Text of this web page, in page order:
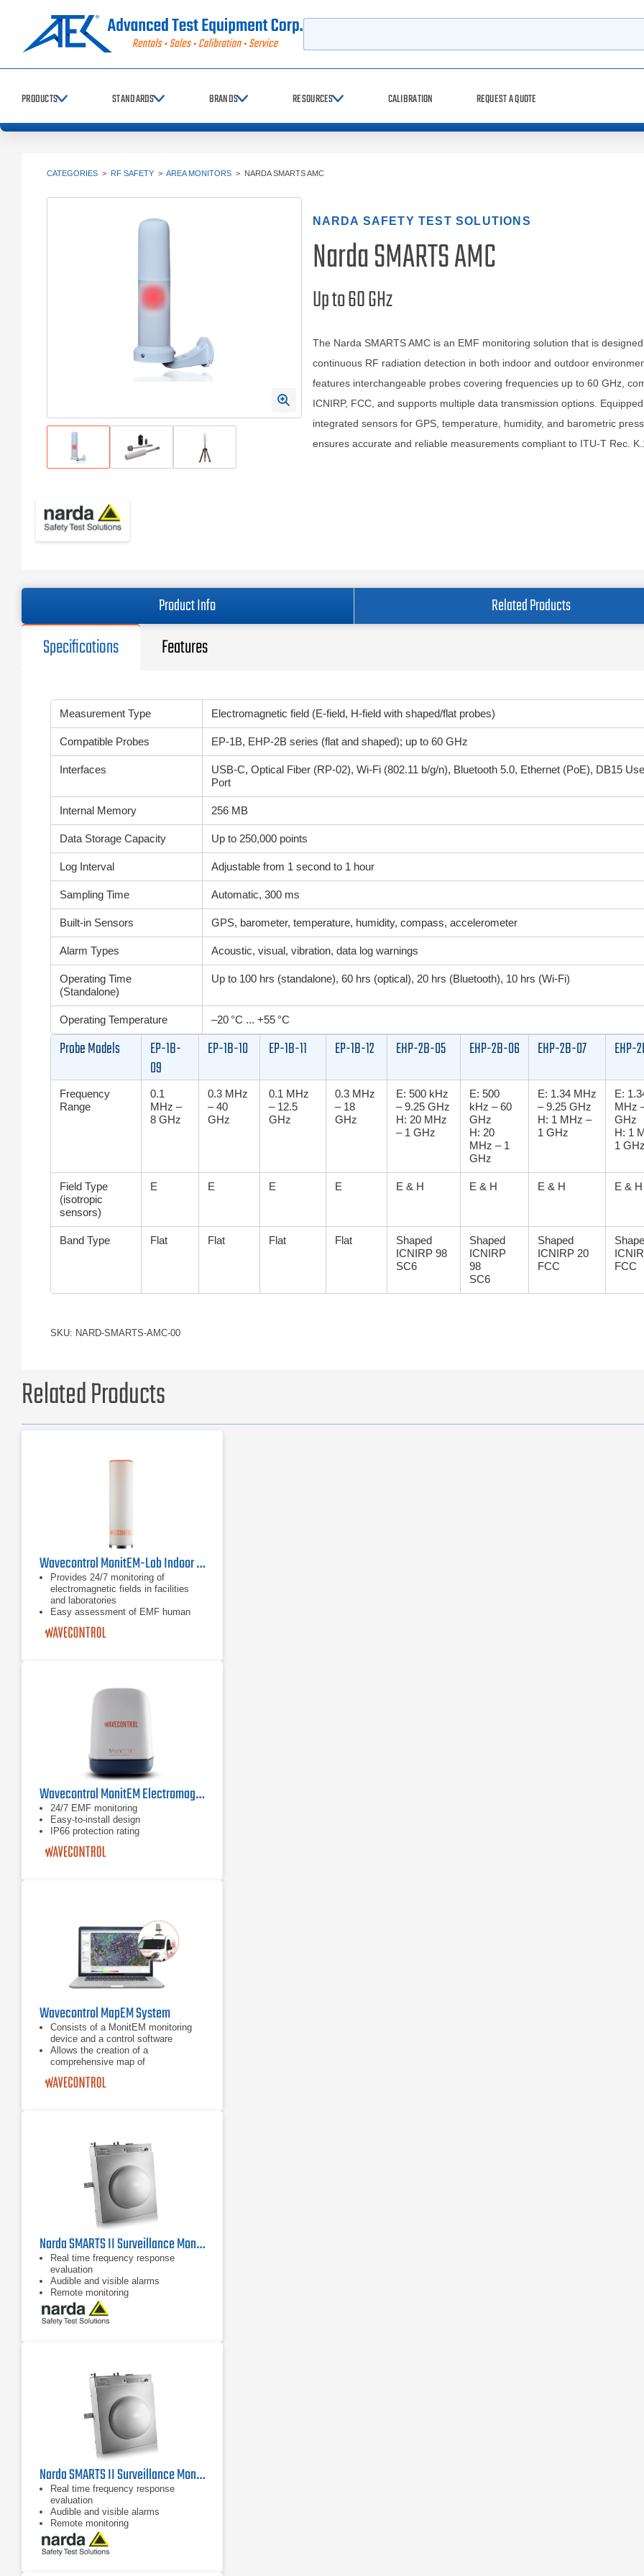
PRODUCTS STANDARDS BRANDS RESOURCES CALIBRATION REQUEST A QUOTE
CATEGORIES > RF SAFETY > AREA MONITORS > NARDA SMARTS AMC
NARDA SAFETY TEST SOLUTIONS
Narda SMARTS AMC
Up to 60 GHz
The Narda SMARTS AMC is an EMF monitoring solution that is
continuous RF radiation detection in both indoor and outdoor
features interchangeable probes covering frequencies up to 60 GHz,
ICNIRP, FCC, and supports multiple data transmission options.
integrated sensors for GPS, temperature, humidity, and barometric
ensures accurate and reliable measurements compliant to ITU-T Rec.
Product Info Related Products
Specifications Features
Measurement Type Electromagnetic field (E-field, H-field with shaped/flat probes)
Compatible Probes EP-1B, EHP-2B series (flat and shaped); up to 60 GHz
Interfaces
USB-C, Optical Fiber (RP-02), Wi-Fi (802.11 b/g/n), Bluetooth 5.0, Ethernet (PoE), DB15
Port
Internal Memory 256 MB
Data Storage Capacity Up to 250,000 points
Log Interval Adjustable from 1 second to 1 hour
Sampling Time Automatic, 300 ms
Built-in Sensors GPS, barometer, temperature, humidity, compass, accelerometer
Alarm Types Acoustic, visual, vibration, data log warnings
Operating Time
(Standalone)
Up to 100 hrs (standalone), 60 hrs (optical), 20 hrs (Bluetooth), 10 hrs (Wi-Fi)
Operating Temperature –20 °C ... +55 °C
Probe Models
EP-1B-
09
EP-1B-10 EP-1B-11 EP-1B-12 EHP-2B-05 EHP-2B-06 EHP-2B-07 EHP-
Frequency
Range
0.1
MHz –
8 GHz
0.3 MHz
– 40
GHz
0.1 MHz
– 12.5
GHz
0.3 MHz
– 18
GHz
E: 500 kHz
– 9.25 GHz
H: 20 MHz
– 1 GHz
E: 500
kHz – 60
GHz
H: 20
MHz – 1
GHz
E: 1.34 MHz
– 9.25 GHz
H: 1 MHz –
1 GHz
E:
MHz
GHz
H: 1
1
Field Type
(isotropic
sensors)
E E E E E & H E & H E & H E & H
Band Type Flat Flat Flat Flat
Shaped
ICNIRP 98
SC6
Shaped
ICNIRP
98
SC6
Shaped
ICNIRP 20
FCC
FCC
SKU: NARD-SMARTS-AMC-00
Related Products
Wavecontrol MonitEM-Lab Indoor RF Monitoring System
Provides 24/7 monitoring of
electromagnetic fields in facilities
and laboratories
Easy assessment of EMF human
Easy-to-install device (stand-alone or
Wavecontrol MonitEM Electromagnetic Field Monitoring System
24/7 EMF monitoring
Easy-to-install design
IP66 protection rating
Wavecontrol MapEM System
Consists of a MonitEM monitoring
device and a control software
Allows the creation of a
comprehensive map of
Covers a large area, such as a city
Narda SMARTS II Surveillance Monitor, ICNIRP D8830
Real time frequency response
evaluation
Audible and visible alarms
Remote monitoring
Narda SMARTS II Surveillance Monitor, IEEE C8830
Real time frequency response
evaluation
Audible and visible alarms
Remote monitoring